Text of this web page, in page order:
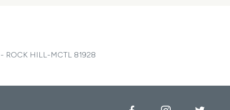
ROCK HILL-MCTL 81928